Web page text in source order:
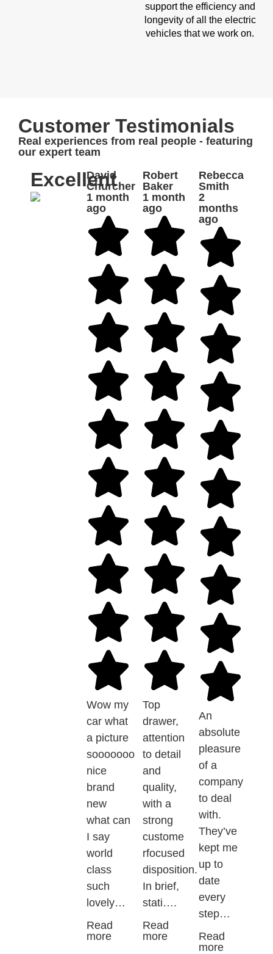
support the efficiency and
longevity of all the electric
vehicles that we work on.
Customer Testimonials
Real experiences from real people - featuring
our expert team
Excellent
David
Churcher
1 month
ago
Wow my
car what
a picture
sooooooo
nice
brand
new
what can
I say
world
class
such
lovely…
Read
more
Robert
Baker
1 month
ago
Top
drawer,
attention
to detail
and
quality,
with a
strong
custome
rfocused
disposition.
In brief,
stati….
Read
more
Rebecca
Smith
2
months
ago
An
absolute
pleasure
of a
company
to deal
with.
They’ve
kept me
up to
date
every
step…
Read
more